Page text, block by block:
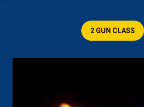
2 GUN CLASS